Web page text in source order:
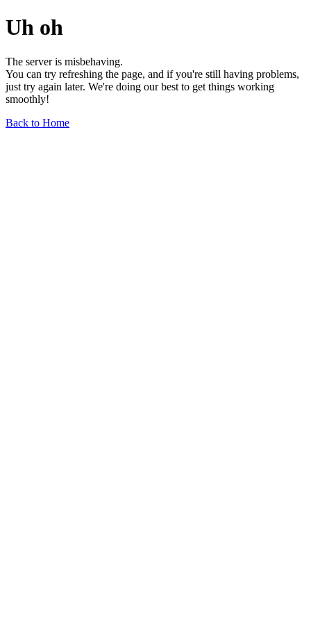
Uh oh
The server is misbehaving.
You can try refreshing the page, and if you're still having problems,
just try again later. We're doing our best to get things working
smoothly!
Back to Home